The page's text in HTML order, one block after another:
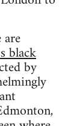
black
by